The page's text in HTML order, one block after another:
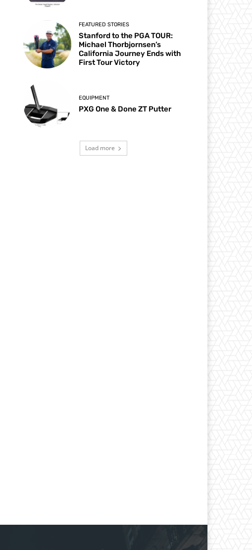
FEATURED STORIES
Stanford to the PGA TOUR:
Michael Thorbjornsen’s
California Journey Ends with
First Tour Victory
EQUIPMENT
PXG One & Done ZT Putter
Load more